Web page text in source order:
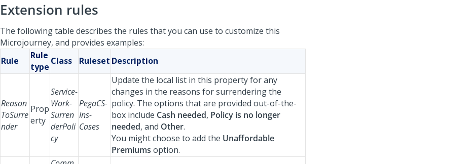
Extension rules
The following table describes the rules that you can use to customize this
Microjourney, and provides examples:
Rule
Rule
type
Class Ruleset Description
Reason
ToSurre
nder
Prop
erty
Service-
Work-
Surren
derPoli
cy
PegaCS-
Ins-
Cases
Update the local list in this property for any
changes in the reasons for surrendering the
policy. The options that are provided out-of-the-
box include Cash needed, Policy is no longer
needed, and Other.
You might choose to add the Unaffordable
Premiums option.